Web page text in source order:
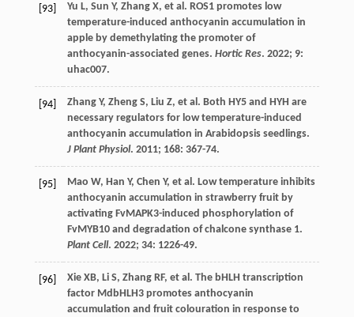
[93] Yu L, Sun Y, Zhang X, et al. ROS1 promotes low
temperature-induced anthocyanin accumulation in
apple by demethylating the promoter of
anthocyanin-associated genes. Hortic Res. 2022; 9:
uhac007.
[94] Zhang Y, Zheng S, Liu Z, et al. Both HY5 and HYH are
necessary regulators for low temperature-induced
anthocyanin accumulation in Arabidopsis seedlings.
J Plant Physiol. 2011; 168: 367-74.
[95] Mao W, Han Y, Chen Y, et al. Low temperature inhibits
anthocyanin accumulation in strawberry fruit by
activating FvMAPK3-induced phosphorylation of
FvMYB10 and degradation of chalcone synthase 1.
Plant Cell. 2022; 34: 1226-49.
[96] Xie XB, Li S, Zhang RF, et al. The bHLH transcription
factor MdbHLH3 promotes anthocyanin
accumulation and fruit colouration in response to